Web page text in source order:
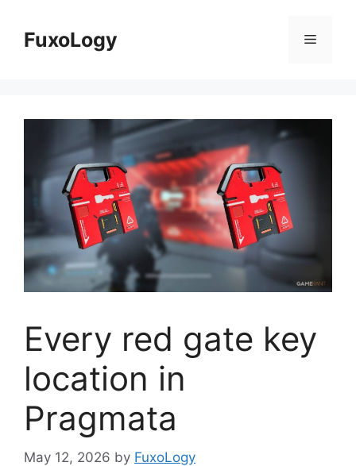
contentFuxoLogy Menu
Every red gate key
location in
Pragmata
May 12, 2026 by FuxoLogy